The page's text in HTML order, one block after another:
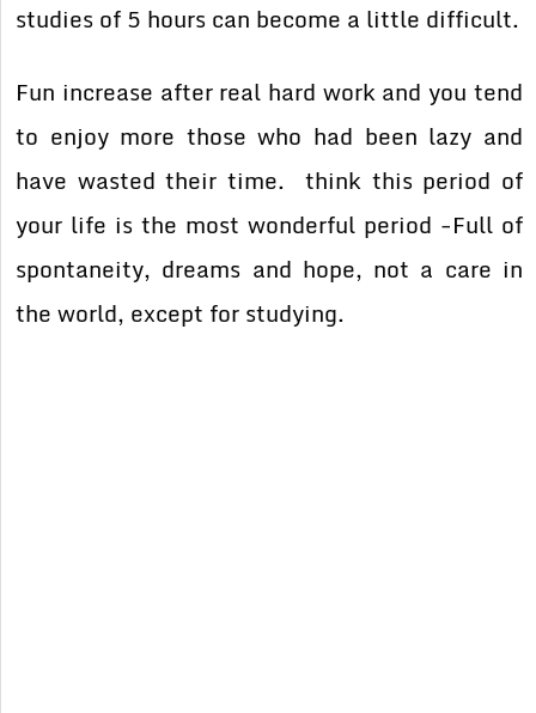
studies of 5 hours can become a little difficult.
Fun increase after real hard work and you tend
to enjoy more those who had been lazy and
have wasted their time. think this period of
your life is the most wonderful period -Full of
spontaneity, dreams and hope, not a care in
the world, except for studying.